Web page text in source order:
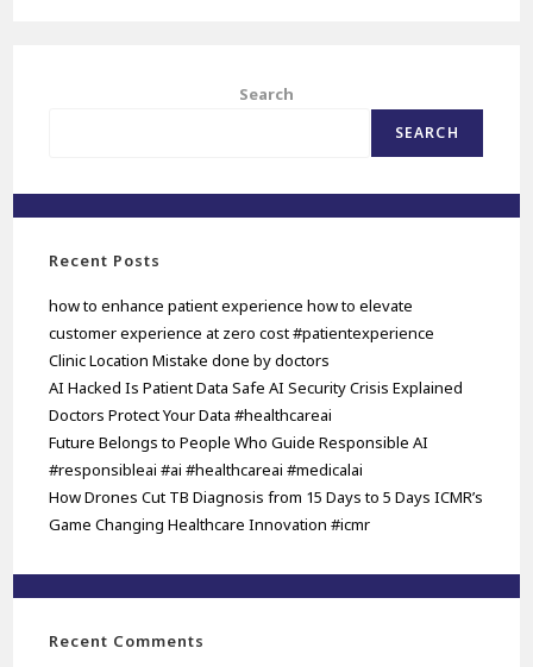
Search
SEARCH
Recent Posts
how to enhance patient experience how to elevate
customer experience at zero cost #patientexperience
Clinic Location Mistake done by doctors
AI Hacked Is Patient Data Safe AI Security Crisis Explained
Doctors Protect Your Data #healthcareai
Future Belongs to People Who Guide Responsible AI
#responsibleai #ai #healthcareai #medicalai
How Drones Cut TB Diagnosis from 15 Days to 5 Days ICMR’s
Game Changing Healthcare Innovation #icmr
Recent Comments